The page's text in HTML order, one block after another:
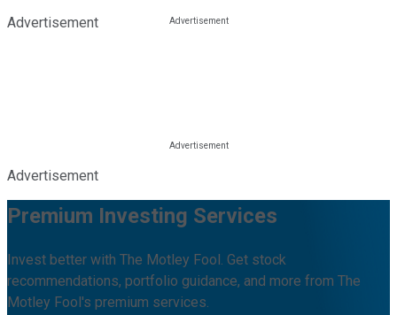
Advertisement
Advertisement
Premium Investing Services
Invest better with The Motley Fool. Get stock
recommendations, portfolio guidance, and more from The
Motley Fool's premium services.